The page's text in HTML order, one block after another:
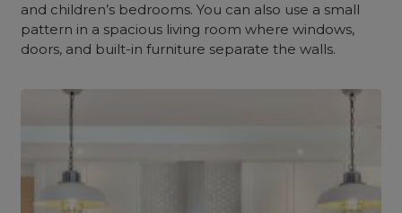
and children’s bedrooms. You can also use a small
pattern in a spacious living room where windows,
doors, and built-in furniture separate the walls.